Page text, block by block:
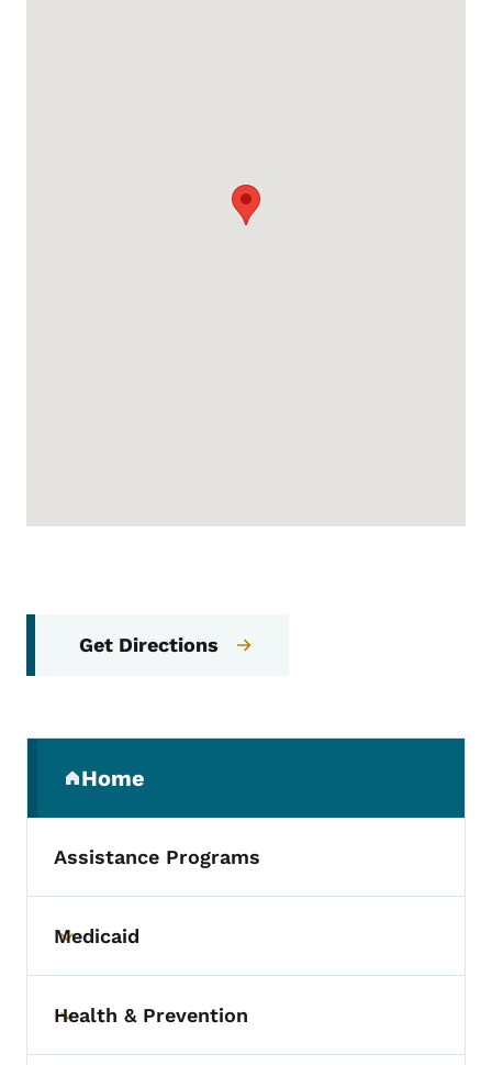
Get Directions
Home
(parent section)
Assistance Programs
Toggle submenu
Medicaid
Toggle submenu
Health & Prevention